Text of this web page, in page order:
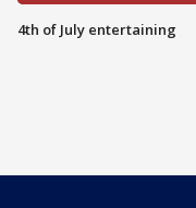
4th of July entertaining